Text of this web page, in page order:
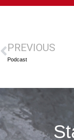
PREVIOUS
Podcast